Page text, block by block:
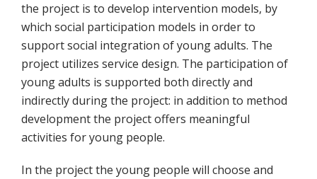
the project is to develop intervention models, by
which social participation models in order to
support social integration of young adults. The
project utilizes service design. The participation of
young adults is supported both directly and
indirectly during the project: in addition to method
development the project offers meaningful
activities for young people.
In the project the young people will choose and